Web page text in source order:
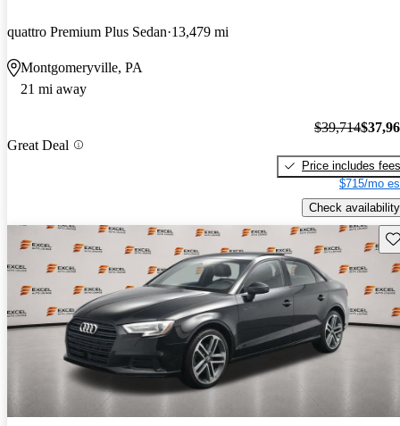
quattro Premium Plus Sedan 13,479 mi
Montgomeryville, PA
21 mi away
Great Deal
$39,714
Price includes fees
$715/mo
Check availability